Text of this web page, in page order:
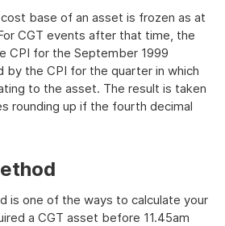
base of an asset is frozen as at
CGT events after that time, the
CPI for the September 1999
by the CPI for the quarter in which
to the asset. The result is taken
rounding up if the fourth decimal
is one of the ways to calculate your
a CGT asset before 11.45am